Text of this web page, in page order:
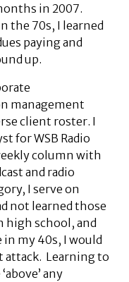
in 2007.
the 70s, I learned
paying and
up.
management
client roster. I
for WSB Radio
column with
and radio
I serve on
not learned those
high school, and
in my 40s, I would
attack. Learning to
any